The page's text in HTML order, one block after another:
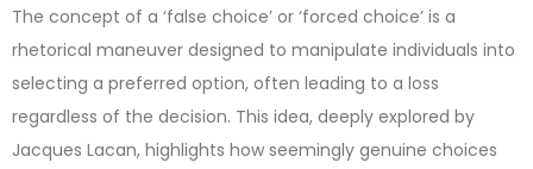
The concept of a ‘false choice’ or ‘forced choice’ is a
rhetorical maneuver designed to manipulate individuals into
selecting a preferred option, often leading to a loss
regardless of the decision. This idea, deeply explored by
Jacques Lacan, highlights how seemingly genuine choices